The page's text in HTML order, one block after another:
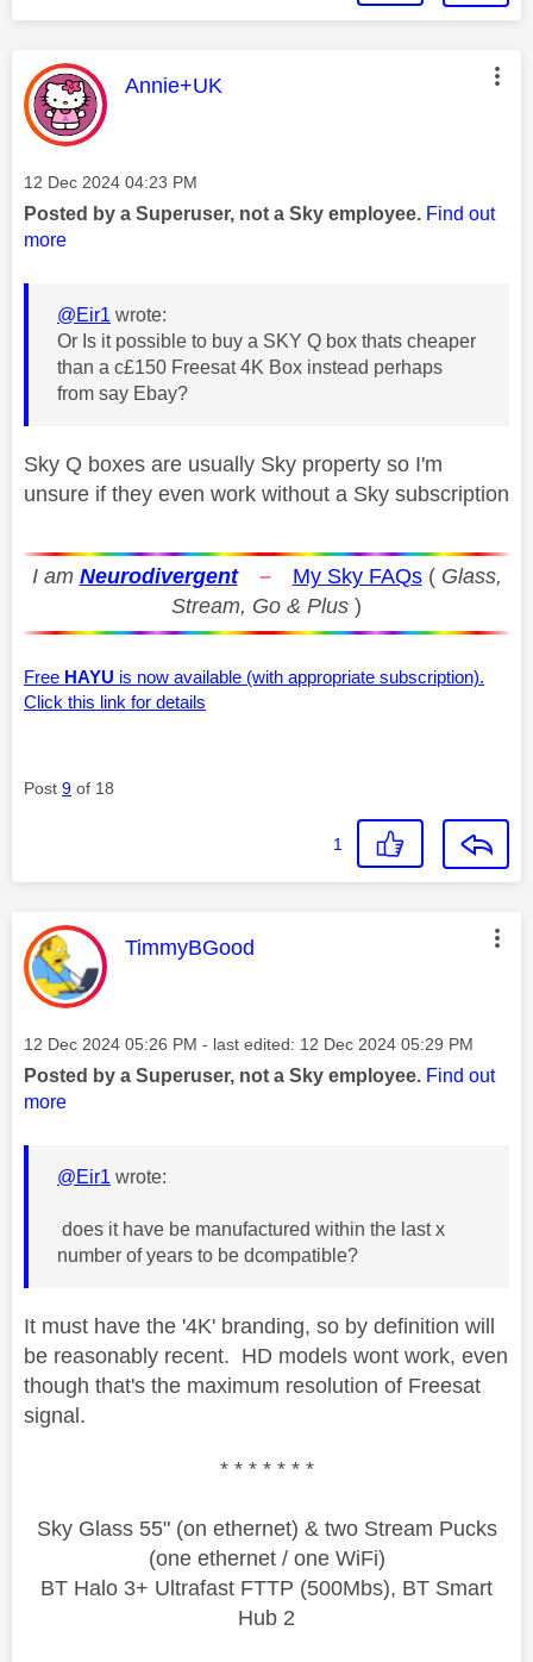
This message was authored by:
Annie+UK
Message posted on
‎12 Dec 2024 04:23 PM
Posted by a Superuser, not a Sky employee. Find out
more
@Eir1 wrote:
Or Is it possible to buy a SKY Q box thats cheaper
than a c£150 Freesat 4K Box instead perhaps
from say Ebay?
Sky Q boxes are usually Sky property so I'm
unsure if they even work without a Sky subscription
I am Neurodivergent – My Sky FAQs( Glass,
Stream, Go & Plus )
Free HAYU is now available (with appropriate subscription).
Click this link for details
Post 9 of 18
1
This message was authored by:
TimmyBGood
Message posted on
‎12 Dec 2024 05:26 PM - last edited: ‎12 Dec 2024 05:29 PM
Posted by a Superuser, not a Sky employee. Find out
more
@Eir1 wrote:
does it have be manufactured within the last x
number of years to be dcompatible?
It must have the '4K' branding, so by definition will
be reasonably recent. HD models wont work, even
though that's the maximum resolution of Freesat
signal.
* * * * * * *
Sky Glass 55" (on ethernet) & two Stream Pucks
(one ethernet / one WiFi)
BT Halo 3+ Ultrafast FTTP (500Mbs), BT Smart
Hub 2